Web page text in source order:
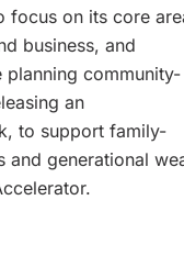
focus on its core
business, and
planning community-
an
to support family-
and generational